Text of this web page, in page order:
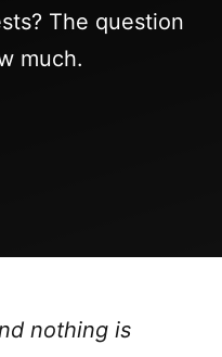
The question
much.
nothing is